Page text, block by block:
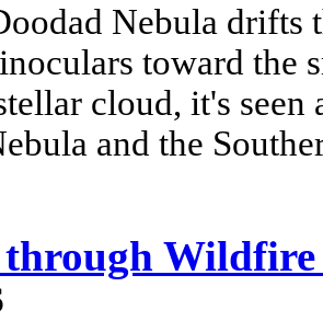
Nebula drifts
toward the
cloud, it's
and the
through Wildfire